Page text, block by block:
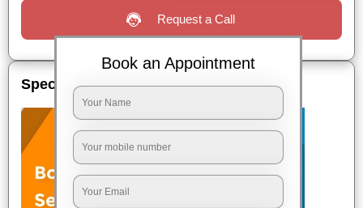
Request a Call
Special Offers
Book an Appointment